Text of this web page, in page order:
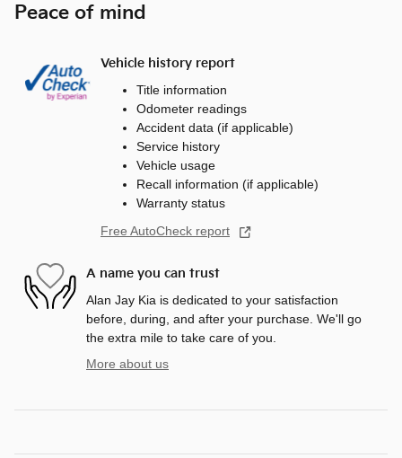
Peace of mind
Vehicle history report
Title information
Odometer readings
Accident data (if applicable)
Service history
Vehicle usage
Recall information (if applicable)
Warranty status
Free AutoCheck report
A name you can trust
Alan Jay Kia is dedicated to your satisfaction
before, during, and after your purchase. We'll go
the extra mile to take care of you.
More about us